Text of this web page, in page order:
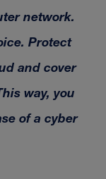
network.
Protect
and cover
way, you
of a cyber